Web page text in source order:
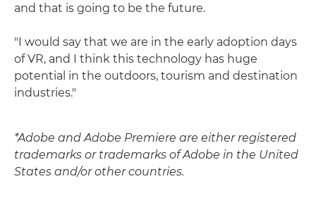
and that is going to be the future.
"I would say that we are in the early adoption days
of VR, and I think this technology has huge
potential in the outdoors, tourism and destination
industries."
*Adobe and Adobe Premiere are either registered
trademarks or trademarks of Adobe in the United
States and/or other countries.